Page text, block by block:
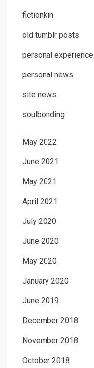
fictionkin
old tumblr posts
personal experience
personal news
site news
soulbonding
May 2022
June 2021
May 2021
April 2021
July 2020
June 2020
May 2020
January 2020
June 2019
December 2018
November 2018
October 2018